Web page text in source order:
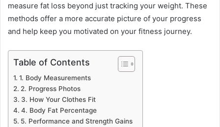
measure fat loss beyond just tracking your weight. These
methods offer a more accurate picture of your progress
and help keep you motivated on your fitness journey.
Table of Contents
1. Body Measurements
2. Progress Photos
3. How Your Clothes Fit
4. Body Fat Percentage
5. Performance and Strength Gains